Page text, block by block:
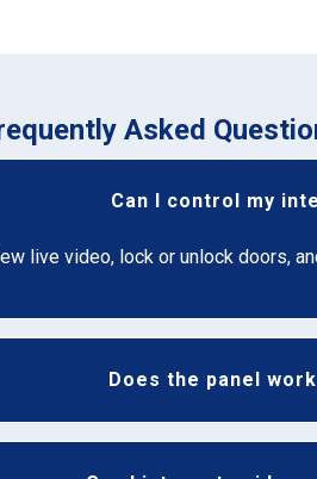
Asked
Can I control my
live video, lock or unlock doors,
Does the panel